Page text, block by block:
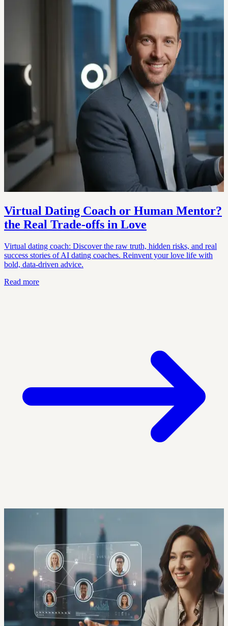
Virtual Dating Coach or Human Mentor?
the Real Trade‑offs in Love
Virtual dating coach: Discover the raw truth, hidden risks, and real
success stories of AI dating coaches. Reinvent your love life with
bold, data-driven advice.
Read more